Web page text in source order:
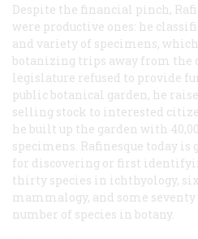
Despite the financial pinch,
were productive ones: he
and variety of specimens,
botanizing trips away from the
legislature refused to provide
public botanical garden, he
selling stock to interested
he built up the garden with
specimens. Rafinesque today
for discovering or first
thirty species in ichthyology,
mammalogy, and some seventy
number of species in botany.